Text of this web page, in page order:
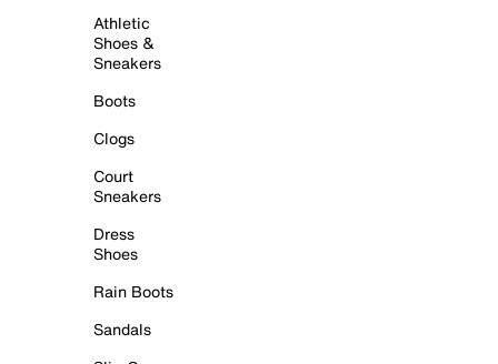
Athletic
Shoes &
Sneakers
Boots
Clogs
Court
Sneakers
Dress
Shoes
Rain Boots
Sandals